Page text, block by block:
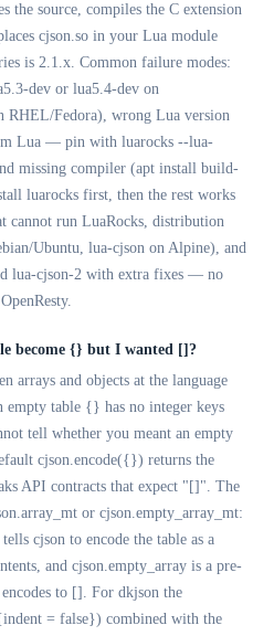
the source, compiles the C extension
cjson.so in your Lua module
is 2.1.x. Common failure modes:
dev or lua5.4-dev on
RHEL/Fedora), wrong Lua version
Lua — pin with luarocks --lua-
missing compiler (apt install build-
luarocks first, then the rest works
cannot run LuaRocks, distribution
Ubuntu, lua-cjson on Alpine), and
lua-cjson-2 with extra fixes — no
become {} but I wanted []?
arrays and objects at the language
table {} has no integer keys
tell whether you meant an empty
cjson.encode({}) returns the
API contracts that expect "[]". The
or cjson.empty_array_mt:
cjson to encode the table as a
and cjson.empty_array is a pre-
to []. For dkjson the
= false}) combined with the